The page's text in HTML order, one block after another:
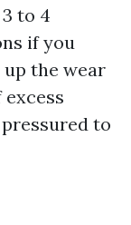
to 4
if you
the wear
to